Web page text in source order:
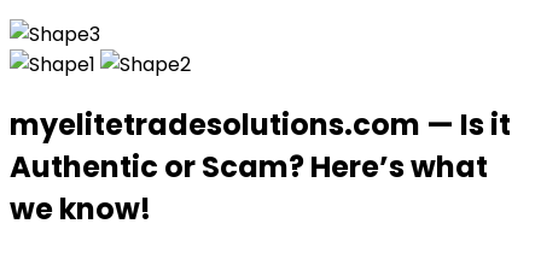
myelitetradesolutions.com — Is it
Authentic or Scam? Here’s what
we know!